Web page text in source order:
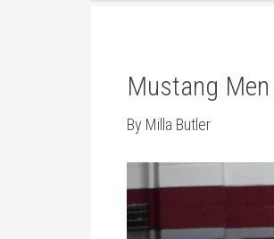
Mustang
By Milla Butler